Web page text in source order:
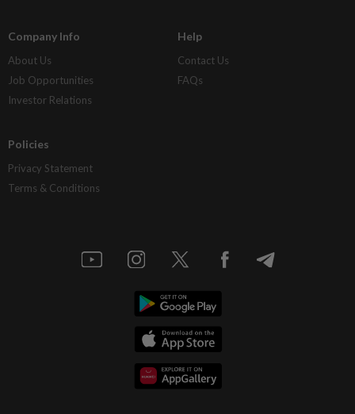
Company Info
About Us
Job Opportunities
Investor Relations
Help
Contact Us
FAQs
Policies
Privacy Statement
Terms & Conditions